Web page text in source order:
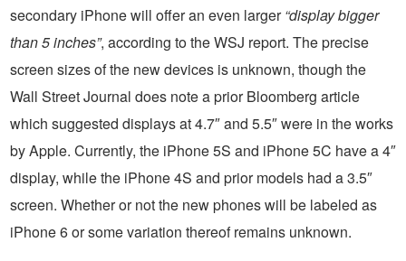
secondary iPhone will offer an even larger“display bigger
than 5 inches”, according to the WSJ report. The precise
screen sizes of the new devices is unknown, though the
Wall Street Journal does note a prior Bloomberg article
which suggested displays at 4.7″ and 5.5″ were in the works
by Apple. Currently, the iPhone 5S and iPhone 5C have a 4″
display, while the iPhone 4S and prior models had a 3.5″
screen. Whether or not the new phones will be labeled as
iPhone 6 or some variation thereof remains unknown.